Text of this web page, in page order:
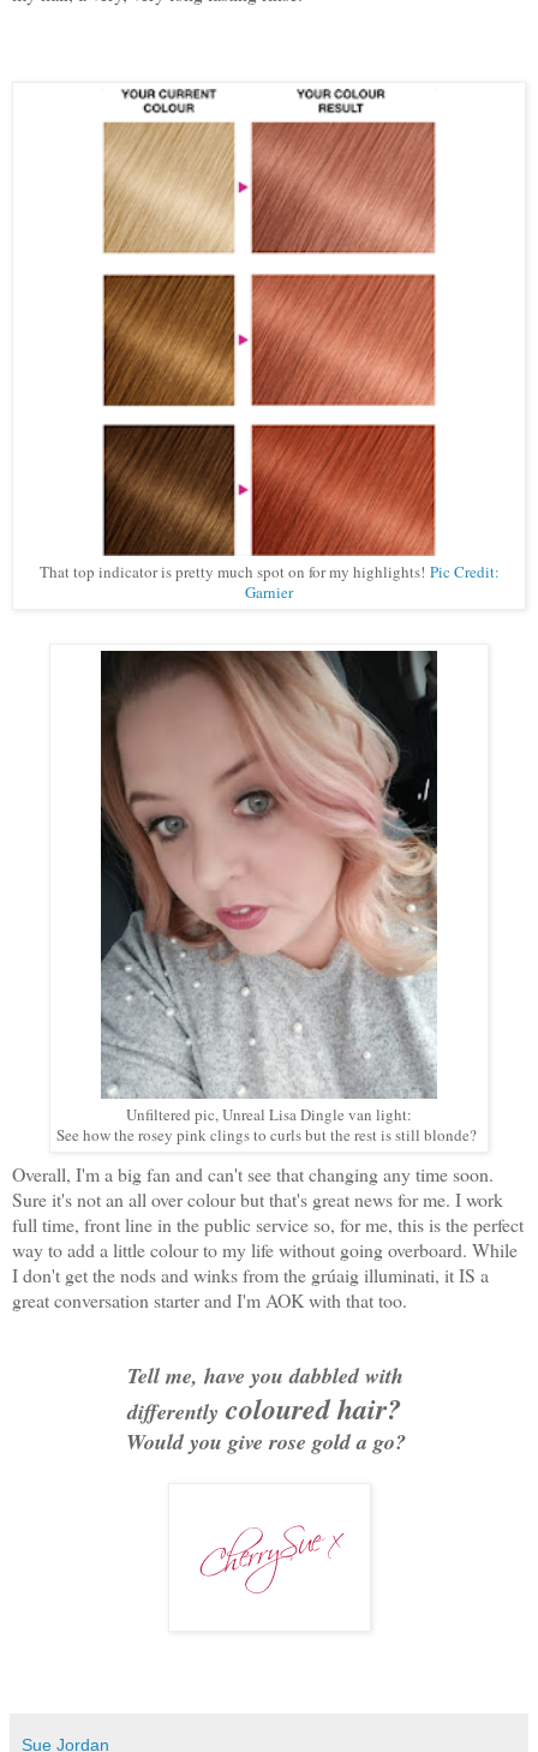
That top indicator is pretty much spot on for my highlights! Pic Credit:
Garnier
Unfiltered pic, Unreal Lisa Dingle van light:
See how the rosey pink clings to curls but the rest is still blonde?
Overall, I'm a big fan and can't see that changing any time soon.
Sure it's not an all over colour but that's great news for me. I work
full time, front line in the public service so, for me, this is the perfect
way to add a little colour to my life without going overboard. While
I don't get the nods and winks from the grúaig illuminati, it IS a
great conversation starter and I'm AOK with that too.
Tell me, have you dabbled with
differently coloured hair?
Would you give rose gold a go?
Sue Jordan